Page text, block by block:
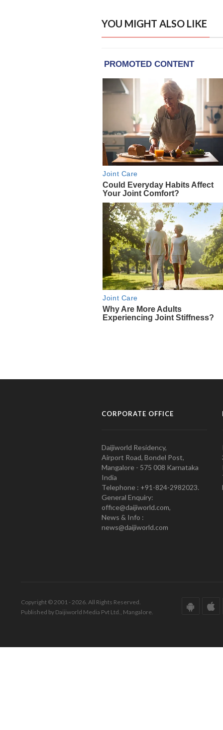
YOU MIGHT ALSO LIKE
CORPORATE OFFICE
Daijiworld Residency,
Airport Road, Bondel Post,
Mangalore - 575 008 Karnataka
India
Telephone : +91-824-2982023.
General Enquiry:
office@daijiworld.com,
News & Info :
news@daijiworld.com
Copyright © 2001 - 2026. All Rights Reserved.
Published by Daijiworld Media Pvt Ltd., Mangalore.